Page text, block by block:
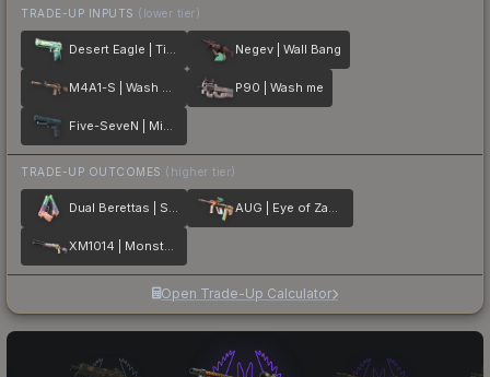
TRADE-UP INPUTS (lower tier)
Desert Eagle | Tilted Negev | Wall Bang
M4A1-S | Wash me plz P90 | Wash me
Five-SeveN | Midnight Paintover
TRADE-UP OUTCOMES (higher tier)
Dual Berettas | Sweet Little Angels AUG | Eye of Zapems
XM1014 | Monster Melt
Open Trade-Up Calculator